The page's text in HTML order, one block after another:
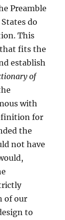
Preamble
do
This
fits the
establish
of
with
for
the
not have
of our
to